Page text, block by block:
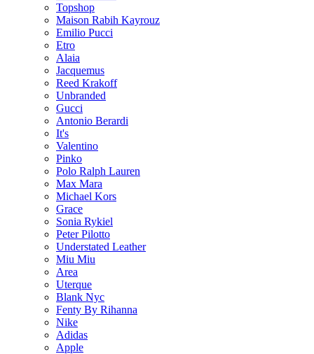
Topshop
Maison Rabih Kayrouz
Emilio Pucci
Etro
Alaia
Jacquemus
Reed Krakoff
Unbranded
Gucci
Antonio Berardi
It's
Valentino
Pinko
Polo Ralph Lauren
Max Mara
Michael Kors
Grace
Sonia Rykiel
Peter Pilotto
Understated Leather
Miu Miu
Area
Uterque
Blank Nyc
Fenty By Rihanna
Nike
Adidas
Apple